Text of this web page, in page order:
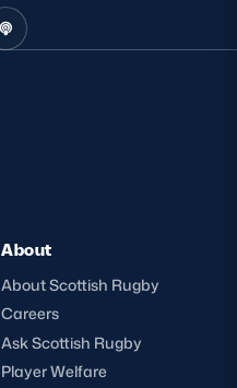
About
About Scottish Rugby
Careers
Ask Scottish Rugby
Player Welfare